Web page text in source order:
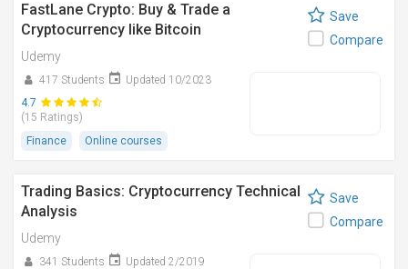
FastLane Crypto: Buy & Trade a
Cryptocurrency like Bitcoin
Udemy
417 Students
Updated 10/2023
4.7
(15 Ratings)
Finance
Online courses
Save
Compare
Trading Basics: Cryptocurrency Technical
Analysis
Udemy
341 Students
Updated 2/2019
Save
Compare